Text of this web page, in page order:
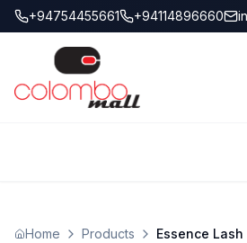
+94754455661 +94114896660
Home Products Essence